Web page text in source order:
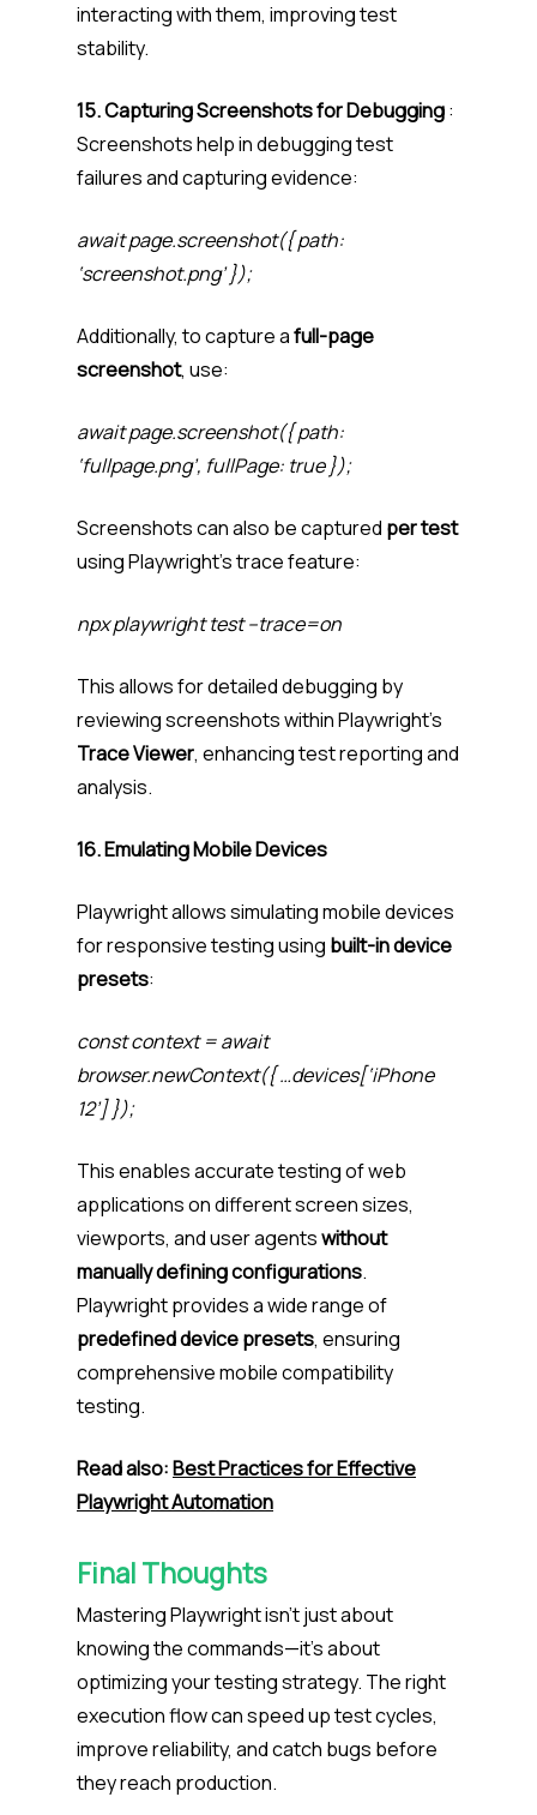
interacting with them, improving test
stability.
15. Capturing Screenshots for Debugging:
Screenshots help in debugging test
failures and capturing evidence:
await page.screenshot({ path:
‘screenshot.png’ });
Additionally, to capture afull-page
screenshot, use:
await page.screenshot({ path:
‘fullpage.png’, fullPage: true });
Screenshots can also be captured per test
using Playwright’s trace feature:
npx playwright test –trace=on
This allows for detailed debugging by
reviewing screenshots within Playwright’s
Trace Viewer, enhancing test reporting and
analysis.
16. Emulating Mobile Devices
Playwright allows simulating mobile devices
for responsive testing using built-in device
presets:
const context = await
browser.newContext({ …devices[‘iPhone
12’] });
This enables accurate testing of web
applications on different screen sizes,
viewports, and user agentswithout
manually defining configurations.
Playwright provides a wide range of
predefined device presets, ensuring
comprehensive mobile compatibility
testing.
Read also:Best Practices for Effective
Playwright Automation
Final Thoughts
Mastering Playwright isn’t just about
knowing the commands—it’s about
optimizing your testing strategy. The right
execution flow can speed up test cycles,
improve reliability, and catch bugs before
they reach production.